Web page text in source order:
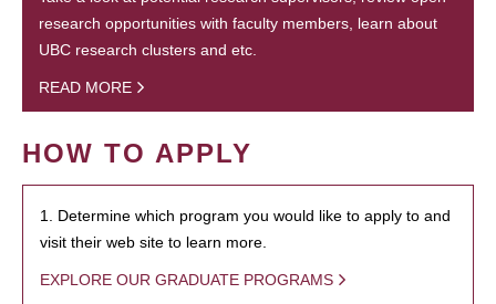
research opportunities with faculty members, learn about
UBC research clusters and etc.
READ MORE
HOW TO APPLY
1. Determine which program you would like to apply to and
visit their web site to learn more.
EXPLORE OUR GRADUATE PROGRAMS